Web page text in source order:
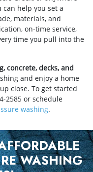
help you set a
materials, and
on‑time service,
time you pull into the
concrete, decks, and
and enjoy a home
close. To get started
2585 or schedule
washing.
WASHING